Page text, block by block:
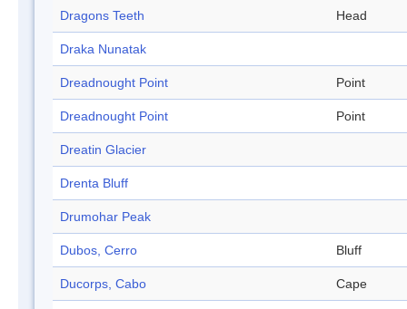
Dragons Teeth Head
Draka Nunatak
Dreadnought Point Point
Dreadnought Point Point
Dreatin Glacier
Drenta Bluff
Drumohar Peak
Dubos, Cerro Bluff
Ducorps, Cabo Cape